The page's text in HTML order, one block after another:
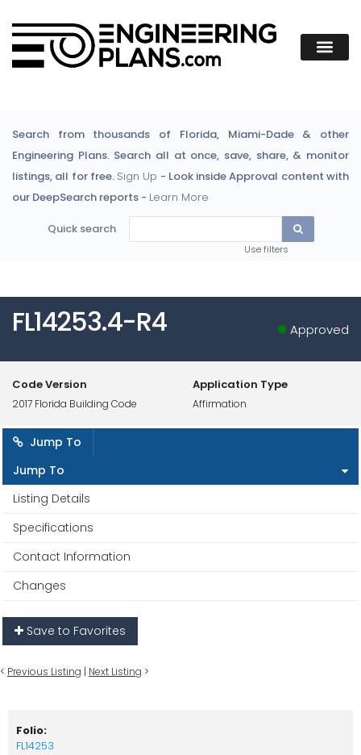
Search from thousands of Florida, Miami-Dade & other
Engineering Plans. Search all at once, save, share, & monitor
listings, all for free. Sign Up - Look inside Approval content with
our DeepSearch reports - Learn More
Quick search
Use filters
FL14253.4-R4 Approved
Code Version
2017 Florida Building Code
Application Type
Affirmation
Jump To
Jump To
Listing Details
Specifications
Contact Information
Changes
Save to Favorites
< Previous Listing | Next Listing >
Folio:
FL14253